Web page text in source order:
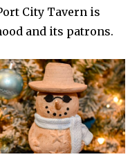
City Tavern is
and its patrons.